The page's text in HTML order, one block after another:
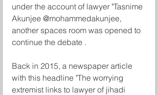
under the account of lawyer "Tasnime
Akunjee @mohammedakunjee,
another spaces room was opened to
continue the debate .
Back in 2015, a newspaper article
with this headline "The worrying
extremist links to lawyer of jihadi